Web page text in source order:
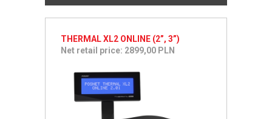
THERMAL XL2 ONLINE (2”, 3”)
Net retail price: 2899,00 PLN